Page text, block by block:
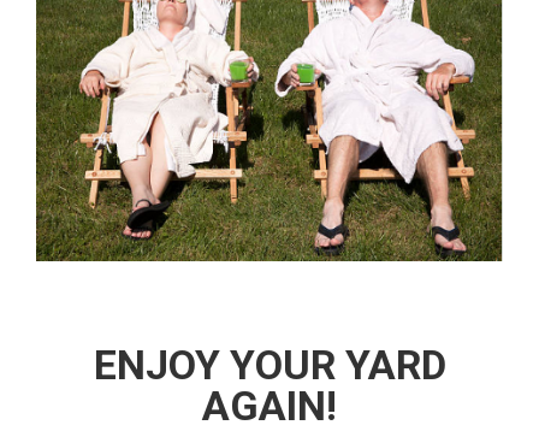
ENJOY YOUR YARD
AGAIN!